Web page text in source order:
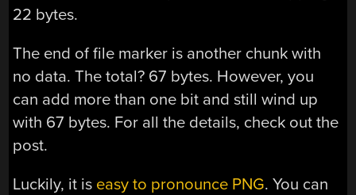
22 bytes.
The end of file marker is another chunk with
no data. The total? 67 bytes. However, you
can add more than one bit and still wind up
with 67 bytes. For all the details, check out the
post.
Luckily, it is easy to pronounce PNG. You can